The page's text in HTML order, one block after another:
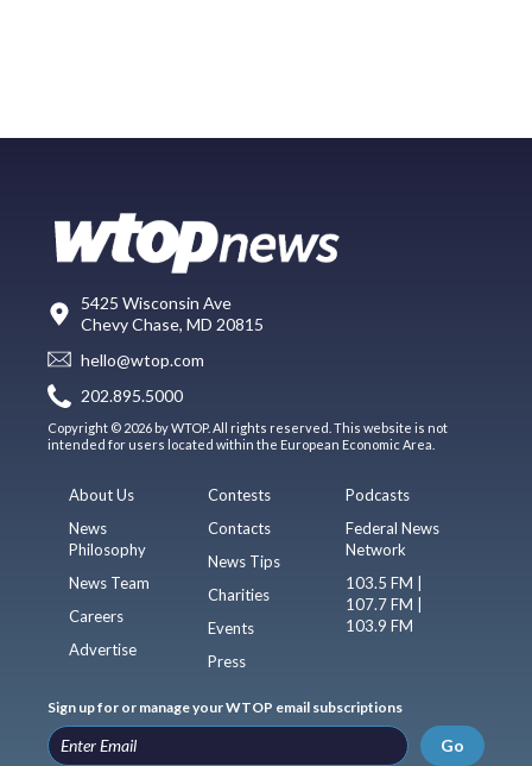
5425 Wisconsin Ave
Chevy Chase, MD 20815
hello@wtop.com
202.895.5000
Copyright © 2026 by WTOP. All rights reserved. This website is not
intended for users located within the European Economic Area.
About Us
News
Philosophy
News Team
Careers
Advertise
Contests
Contacts
News Tips
Charities
Events
Press
Podcasts
Federal News
Network
103.5 FM |
107.7 FM |
103.9 FM
Sign up for or manage your WTOP email subscriptions
Go